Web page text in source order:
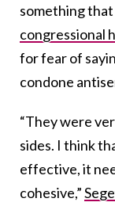
something
congressional
for fear of
condone
“They were
sides. I think
effective, it
cohesive,”